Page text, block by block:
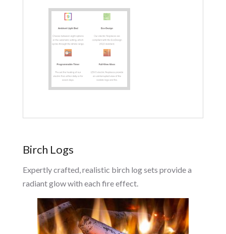
Birch Logs
Expertly crafted, realistic birch log sets provide a
radiant glow with each fire effect.